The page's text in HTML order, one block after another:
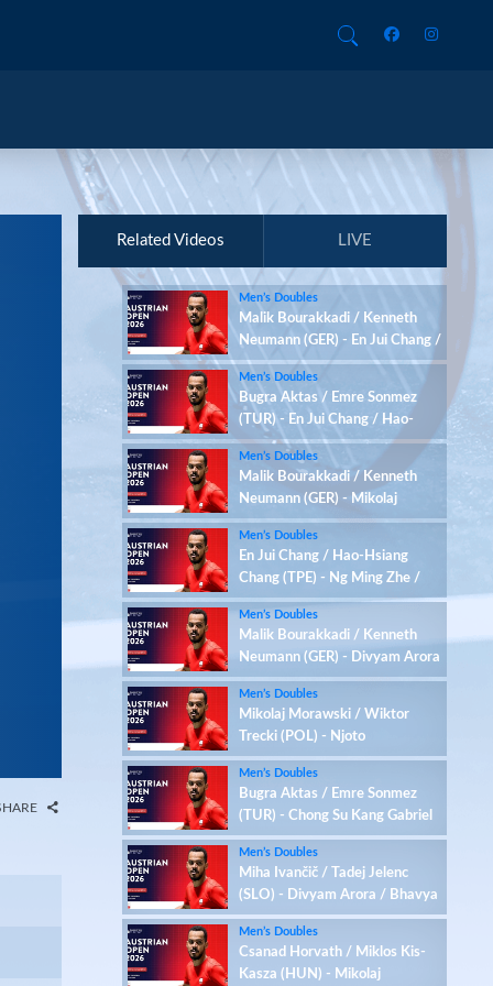
Related Videos LIVE
Men’s Doubles
Malik Bourakkadi / Kenneth
Neumann (GER) - En Jui Chang /
Hao-Hsiang Chang (TPE)
Men’s Doubles
Bugra Aktas / Emre Sonmez
(TUR) - En Jui Chang / Hao-
Hsiang Chang (TPE)
Men’s Doubles
Malik Bourakkadi / Kenneth
Neumann (GER) - Mikolaj
Morawski / Wiktor Trecki
(POL)
Men’s Doubles
En Jui Chang / Hao-Hsiang
Chang (TPE) - Ng Ming Zhe /
Tan Qian Hang (SGP)
Men’s Doubles
Malik Bourakkadi / Kenneth
Neumann (GER) - Divyam Arora
/ Bhavya Chhabra (IND)
Men’s Doubles
Mikolaj Morawski / Wiktor
Trecki (POL) - Njoto
Michaelangelo / Yu Zhirui Jerry
(HKG)
Men’s Doubles
Bugra Aktas / Emre Sonmez
(TUR) - Chong Su Kang Gabriel
/ Kriston Jun Hao Choo (SGP)
Men’s Doubles
Miha Ivančič / Tadej Jelenc
(SLO) - Divyam Arora / Bhavya
Chhabra (IND)
Men’s Doubles
Csanad Horvath / Miklos Kis-
Kasza (HUN) - Mikolaj